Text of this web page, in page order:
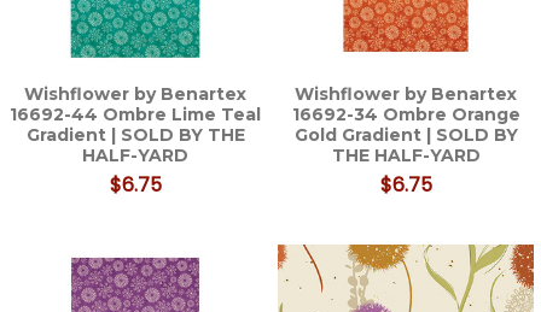
Wishflower by Benartex
16692-44 Ombre Lime Teal
Gradient | SOLD BY THE
HALF-YARD
$6.75
Wishflower by Benartex
16692-34 Ombre Orange
Gold Gradient | SOLD BY
THE HALF-YARD
$6.75